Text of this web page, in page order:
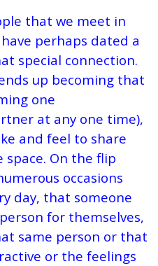
that we meet in
perhaps dated a
special connection.
up becoming that
one
at any one time),
and feel to share
On the flip
occasions
day, that someone
for themselves,
same person or that
or the feelings